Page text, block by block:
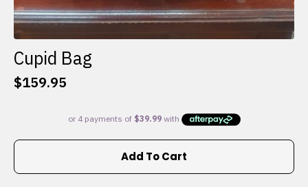
Cupid Bag
$159.95
Add To Cart